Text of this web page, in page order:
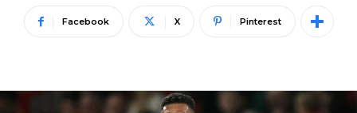
Facebook X Pinterest